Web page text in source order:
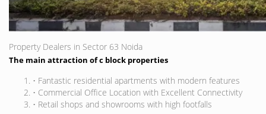
Property Dealers in Sector 63 Noida
The main attraction of c block properties
• Fantastic residential apartments with modern features
• Commercial Office Location with Excellent Connectivity
• Retail shops and showrooms with high footfalls